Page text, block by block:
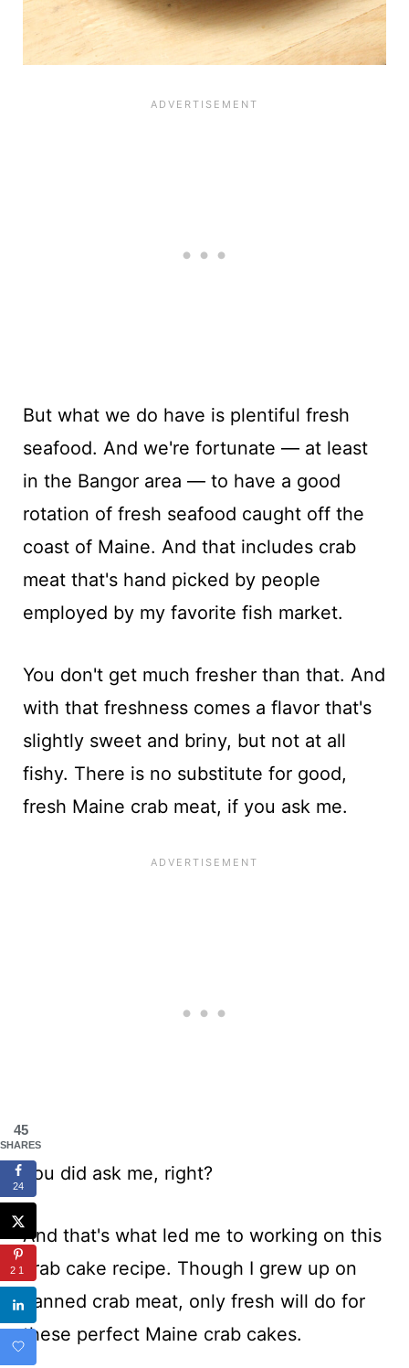
But what we do have is plentiful fresh
seafood. And we're fortunate — at least
in the Bangor area — to have a good
rotation of fresh seafood caught off the
coast of Maine. And that includes crab
meat that's hand picked by people
employed by my favorite fish market.
You don't get much fresher than that. And
with that freshness comes a flavor that's
slightly sweet and briny, but not at all
fishy. There is no substitute for good,
fresh Maine crab meat, if you ask me.
You did ask me, right?
And that's what led me to working on this
crab cake recipe. Though I grew up on
canned crab meat, only fresh will do for
these perfect Maine crab cakes.
45
SHARES
24
21